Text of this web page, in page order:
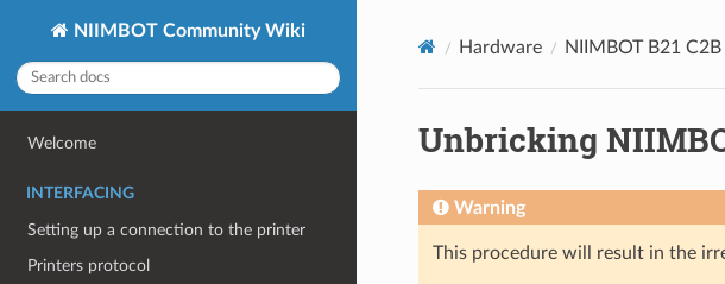
NIIMBOT Community Wiki
Welcome
INTERFACING
Setting up a connection to the printer
Printers protocol
Hardware NIIMBOT B21 C2B
Unbricking
Warning
This procedure will result in the